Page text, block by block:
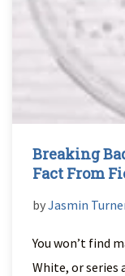
Breaking
Fact From
byJasmin
You won’t find
White, or series